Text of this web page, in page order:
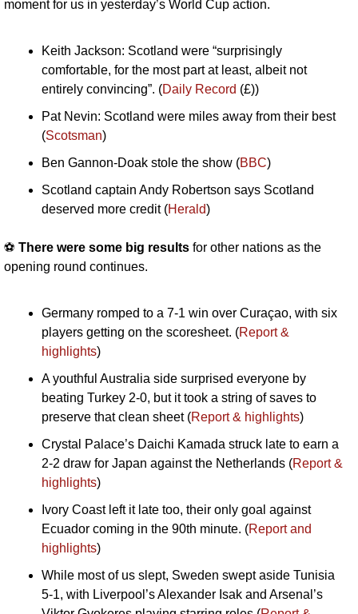
moment for us in yesterday’s World Cup action.
Keith Jackson: Scotland were “surprisingly
comfortable, for the most part at least, albeit not
entirely convincing”. (Daily Record (£))
Pat Nevin: Scotland were miles away from their best
(Scotsman)
Ben Gannon-Doak stole the show (BBC)
Scotland captain Andy Robertson says Scotland
deserved more credit (Herald)
⚽️ There were some big results for other nations as the
opening round continues.
Germany romped to a 7-1 win over Curaçao, with six
players getting on the scoresheet. (Report &
highlights)
A youthful Australia side surprised everyone by
beating Turkey 2-0, but it took a string of saves to
preserve that clean sheet (Report & highlights)
Crystal Palace’s Daichi Kamada struck late to earn a
2-2 draw for Japan against the Netherlands (Report &
highlights)
Ivory Coast left it late too, their only goal against
Ecuador coming in the 90th minute. (Report and
highlights)
While most of us slept, Sweden swept aside Tunisia
5-1, with Liverpool’s Alexander Isak and Arsenal’s